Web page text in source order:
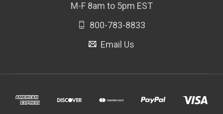
M-F 8am to 5pm EST
800-783-8833
Email Us